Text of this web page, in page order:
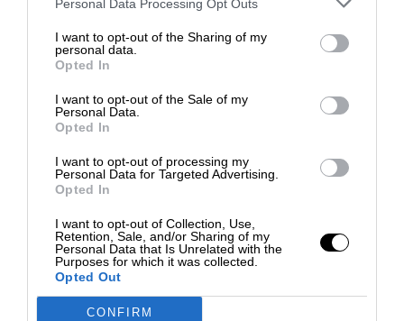
Personal Data Processing Opt Outs
I want to opt-out of the Sharing of my
personal data.
Opted In
I want to opt-out of the Sale of my
Personal Data.
Opted In
I want to opt-out of processing my
Personal Data for Targeted Advertising.
Opted In
I want to opt-out of Collection, Use,
Retention, Sale, and/or Sharing of my
Personal Data that Is Unrelated with the
Purposes for which it was collected.
Opted Out
CONFIRM